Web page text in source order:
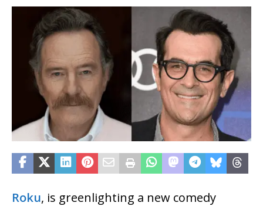
Roku, is greenlighting a new comedy